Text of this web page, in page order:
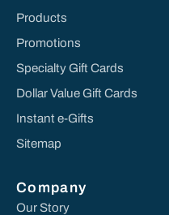
Company
Our Story
Products
Promotions
Specialty Gift Cards
Dollar Value Gift Cards
Instant e-Gifts
Sitemap